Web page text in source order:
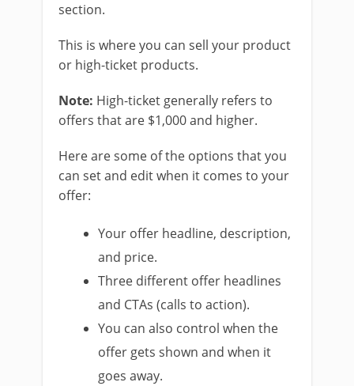
section.
This is where you can sell your product
or high-ticket products.
Note: High-ticket generally refers to
offers that are $1,000 and higher.
Here are some of the options that you
can set and edit when it comes to your
offer:
Your offer headline, description,
and price.
Three different offer headlines
and CTAs (calls to action).
You can also control when the
offer gets shown and when it
goes away.